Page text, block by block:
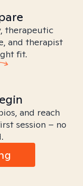
therapeutic
and therapist
fit.
and reach
session – no